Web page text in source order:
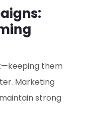
them
Marketing
strong